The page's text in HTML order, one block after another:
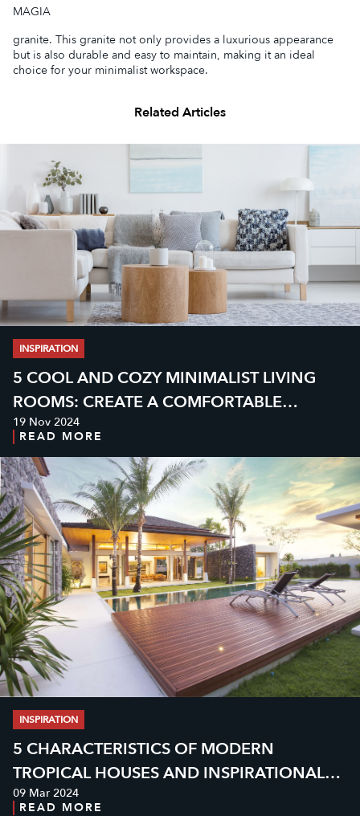
MAGIA
granite. This granite not only provides a luxurious appearance
but is also durable and easy to maintain, making it an ideal
choice for your minimalist workspace.
Related Articles
INSPIRATION
5 COOL AND COZY MINIMALIST LIVING
ROOMS: CREATE A COMFORTABLE
ATMOSPHERE AT HOME
19 Nov 2024
READ MORE
INSPIRATION
5 CHARACTERISTICS OF MODERN
TROPICAL HOUSES AND INSPIRATIONAL
DESIGN EXAMPLES
09 Mar 2024
READ MORE